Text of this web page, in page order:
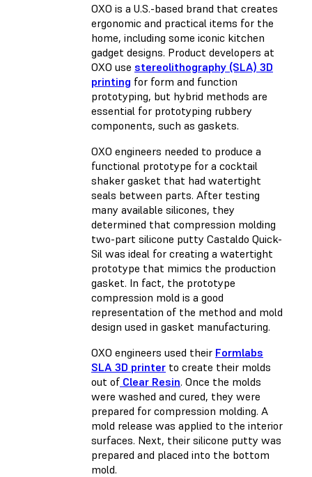
OXO is a U.S.-based brand that creates
ergonomic and practical items for the
home, including some iconic kitchen
gadget designs. Product developers at
OXO use stereolithography (SLA) 3D
printing for form and function
prototyping, but hybrid methods are
essential for prototyping rubbery
components, such as gaskets.
OXO engineers needed to produce a
functional prototype for a cocktail
shaker gasket that had watertight
seals between parts. After testing
many available silicones, they
determined that compression molding
two-part silicone putty Castaldo Quick-
Sil was ideal for creating a watertight
prototype that mimics the production
gasket. In fact, the prototype
compression mold is a good
representation of the method and mold
design used in gasket manufacturing.
OXO engineers used their Formlabs
SLA 3D printer to create their molds
out of Clear Resin. Once the molds
were washed and cured, they were
prepared for compression molding. A
mold release was applied to the interior
surfaces. Next, their silicone putty was
prepared and placed into the bottom
mold.